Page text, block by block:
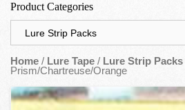
Contact
Product Categories
Home / Lure Tape / Lure Strip Packs
Prism/Chartreuse/Orange